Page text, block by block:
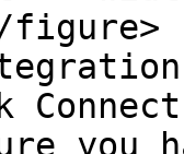
figure>